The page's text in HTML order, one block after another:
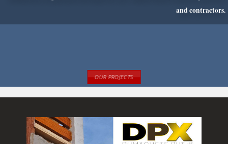
and contractors.
OUR PROJECTS